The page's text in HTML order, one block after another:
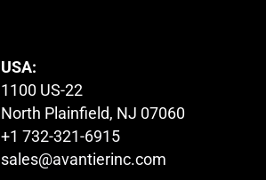
USA:
1100 US-22
North Plainfield, NJ 07060
+1 732-321-6915
sales@avantierinc.com